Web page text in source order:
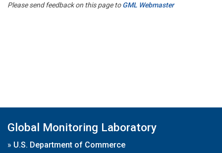
Please send feedback on this page toGML Webmaster
Global Monitoring Laboratory
» U.S. Department of Commerce